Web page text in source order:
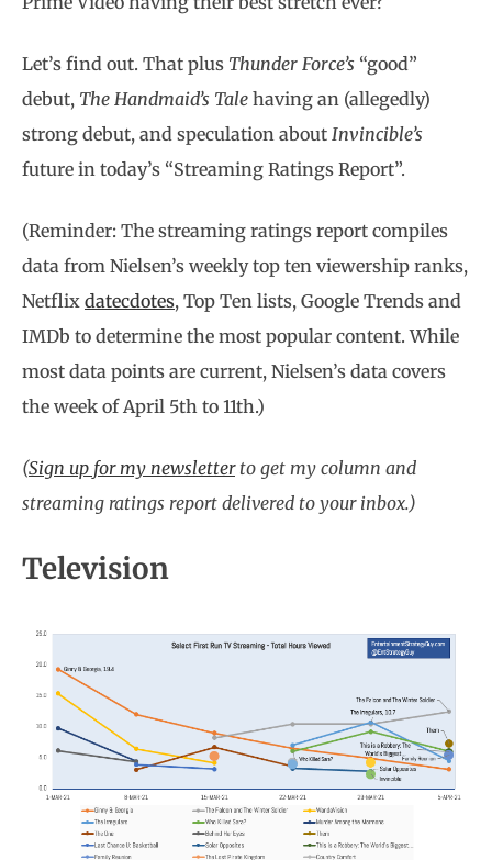
Let’s find out. That plus Thunder Force’s “good”
debut, The Handmaid’s Tale having an (allegedly)
strong debut, and speculation about Invincible’s
future in today’s “Streaming Ratings Report”.
(Reminder: The streaming ratings report compiles
data from Nielsen’s weekly top ten viewership ranks,
Netflix datecdotes, Top Ten lists, Google Trends and
IMDb to determine the most popular content. While
most data points are current, Nielsen’s data covers
the week of April 5th to 11th.)
(Sign up for my newsletterto get my column and
streaming ratings report delivered to your inbox.)
Television